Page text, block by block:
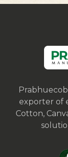
exporter of
Cotton,